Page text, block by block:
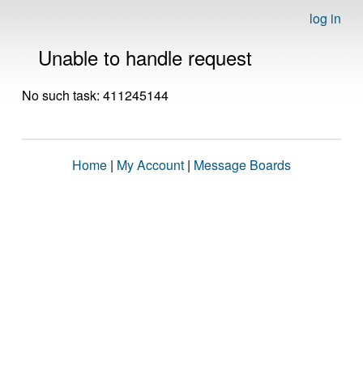
log in
Unable to handle request
No such task: 411245144
Home | My Account | Message Boards